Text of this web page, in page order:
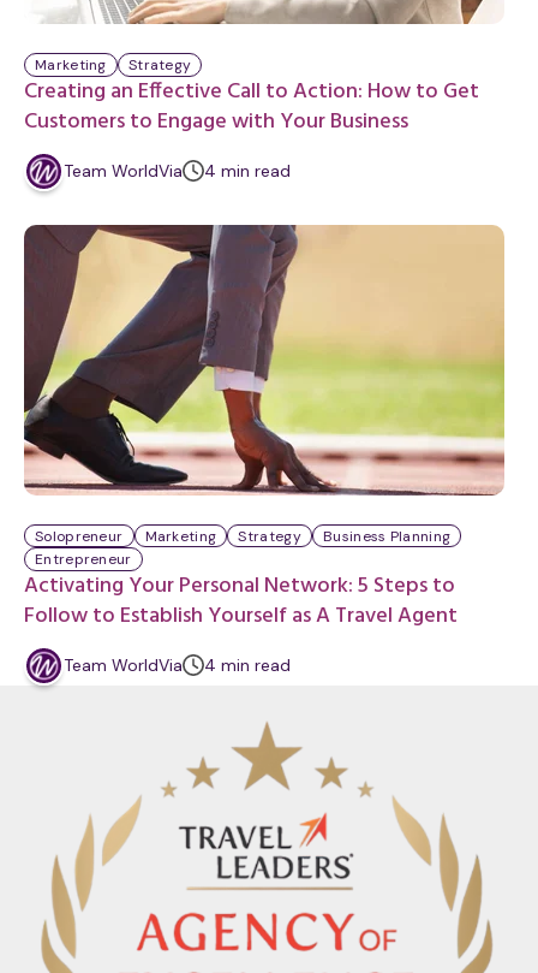
Creating an Effective Call to Action: How to Get
Customers to Engage with Your Business
Marketing Strategy
Team WorldVia 4 m
n
min read
Activating Your Personal Network: 5 Steps to
Follow to Establish Yourself as A Travel Agent
Solopreneur Marketing Strategy
Business Planning
Entrepreneur
Team WorldVia 4 m
min read